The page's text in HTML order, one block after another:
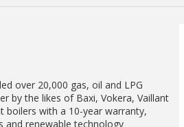
over 20,000 gas, oil and LPG
by the likes of Baxi, Vokera, Vaillant
boilers with a 10-year warranty,
and renewable technology